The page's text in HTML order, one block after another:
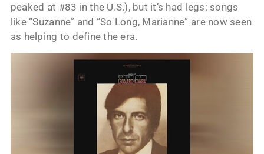
peaked at #83 in the U.S.), but it’s had legs: songs
like “Suzanne” and “So Long, Marianne” are now seen
as helping to define the era.